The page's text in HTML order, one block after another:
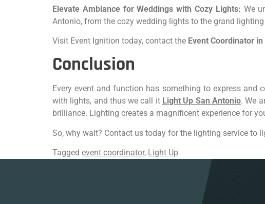
Elevate Ambiance for Weddings with Cozy Lights: We
Antonio, from the cozy wedding lights to the grand
Visit Event Ignition today, contact the Event Coordinator in
Conclusion
Every event and function has something to express
with lights, and thus we call it Light Up San Antonio. We
brilliance. Lighting creates a magnificent experience for
So, why wait? Contact us today for the lighting service to
Tagged event coordinator, Light Up